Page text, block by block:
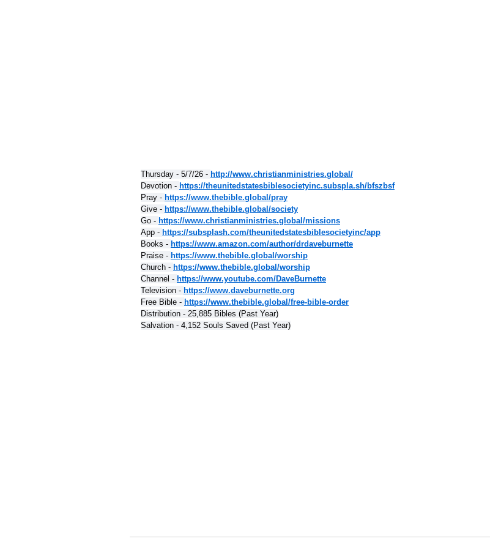
Thursday - 5/7/26 - http://www.christianministries.global/
Devotion - https://theunitedstatesbiblesocietyinc.subspla.sh/bfszbsf
Pray - https://www.thebible.global/pray
Give - https://www.thebible.global/society
Go - https://www.christianministries.global/missions
App - https://subsplash.com/theunitedstatesbiblesocietyinc/app
Books - https://www.amazon.com/author/drdaveburnette
Praise - https://www.thebible.global/worship
Church - https://www.thebible.global/worship
Channel - https://www.youtube.com/DaveBurnette
Television - https://www.daveburnette.org
Free Bible - https://www.thebible.global/free-bible-order
Distribution - 25,885 Bibles (Past Year)
Salvation - 4,152 Souls Saved (Past Year)